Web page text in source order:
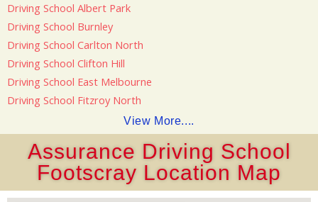
Driving School Albert Park
Driving School Burnley
Driving School Carlton North
Driving School Clifton Hill
Driving School East Melbourne
Driving School Fitzroy North
View More....
Assurance Driving School
Footscray Location Map